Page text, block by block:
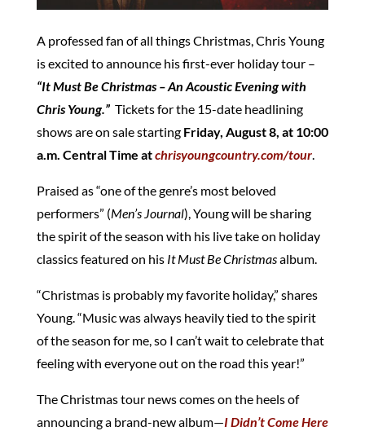
A professed fan of all things Christmas, Chris Young
is excited to announce his first-ever holiday tour –
“It Must Be Christmas – An Acoustic Evening with
Chris Young.” Tickets for the 15-date headlining
shows are on sale startingFriday, August 8, at 10:00
a.m. Central Time atchrisyoungcountry.com/tour.
Praised as “one of the genre’s most beloved
performers” (Men’s Journal), Young will be sharing
the spirit of the season with his live take on holiday
classics featured on his It Must Be Christmasalbum.
“Christmas is probably my favorite holiday,” shares
Young. “Music was always heavily tied to the spirit
of the season for me, so I can’t wait to celebrate that
feeling with everyone out on the road this year!”
The Christmas tour news comes on the heels of
announcing a brand-new album—I Didn’t Come Here